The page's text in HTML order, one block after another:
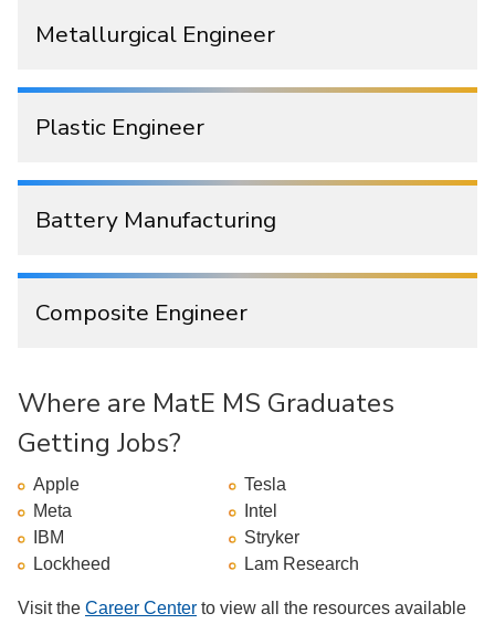
Metallurgical Engineer
Plastic Engineer
Battery Manufacturing
Composite Engineer
Where are MatE MS Graduates
Getting Jobs?
Apple
Meta
IBM
Lockheed
Tesla
Intel
Stryker
Lam Research
Visit the Career Center to view all the resources available